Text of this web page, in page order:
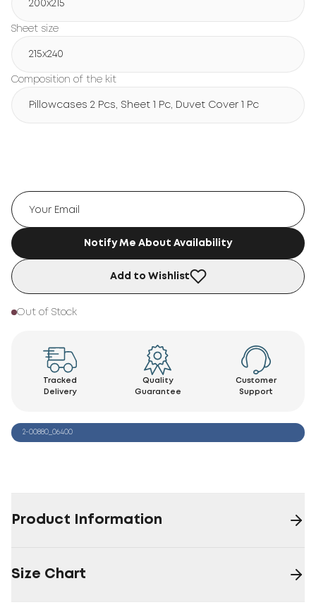
200х215
Sheet size
215х240
Composition of the kit
Pillowcases 2 Pcs, Sheet 1 Pc, Duvet Cover 1 Pc
Notify Me About Availability
Add to Wishlist
Out of Stock
Tracked
Delivery
Quality
Guarantee
Customer
Support
2-00880_06400
Product Information
Size Chart